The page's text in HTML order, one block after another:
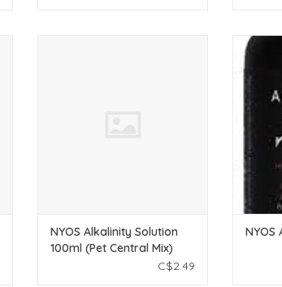
NYOS Alkalinity Solution
100ml (Pet Central Mix)
C$2.49
NYOS